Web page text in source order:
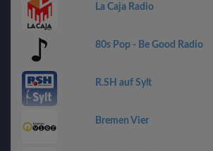
La Caja Radio
80s Pop - Be Good Radio
R.SH auf Sylt
Bremen Vier